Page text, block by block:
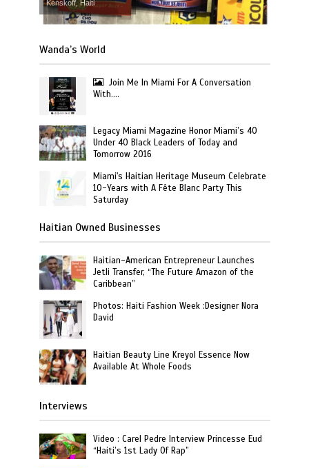
Kenskoff, Haiti
Wanda’s World
Join Me In Miami For A Conversation
With….
Legacy Miami Magazine Honor Miami’s 40
Under 40 Black Leaders of Today and
Tomorrow 2016
Miami's Haitian Heritage Museum Celebrate
10-Years with A Fête Blanc Party This
Saturday
Haitian Owned Businesses
Haitian-American Entrepreneur Launches
Jetli Transfer, “The Future Amazon of the
Caribbean”
Photos: Haiti Fashion Week :Designer Nora
David
Haitian Beauty Line Kreyol Essence Now
Available At Whole Foods
Interviews
Video : Carel Pedre Interview Princesse Eud
“Haiti’s 1st Lady Of Rap”